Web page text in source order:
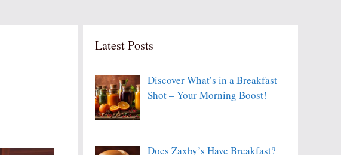
Latest Posts
Discover What’s in a Breakfast
Shot – Your Morning Boost!
Does Zaxby’s Have Breakfast?